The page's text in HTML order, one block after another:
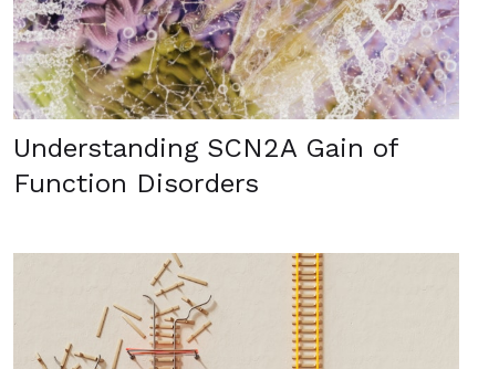
Understanding SCN2A Gain of
Function Disorders